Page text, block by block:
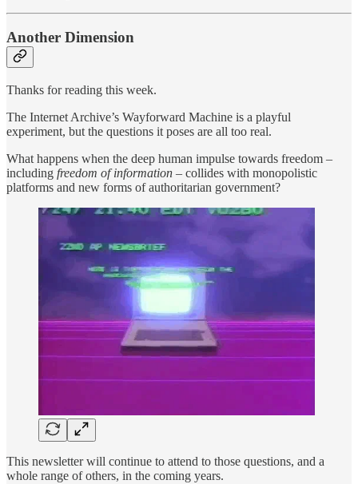
Another Dimension
Thanks for reading this week.
The Internet Archive’s Wayforward Machine is a playful
experiment, but the questions it poses are all too real.
What happens when the deep human impulse towards freedom –
including freedom of information – collides with monopolistic
platforms and new forms of authoritarian government?
This newsletter will continue to attend to those questions, and a
whole range of others, in the coming years.